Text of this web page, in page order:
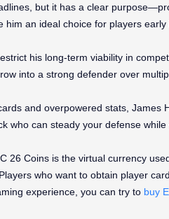
but it has a clear
an ideal choice for players
his long-term viability in
into a strong defender over
and overpowered stats,
who can steady your defense
26 Coins is the virtual currency
who want to obtain player
experience, you can try to buy